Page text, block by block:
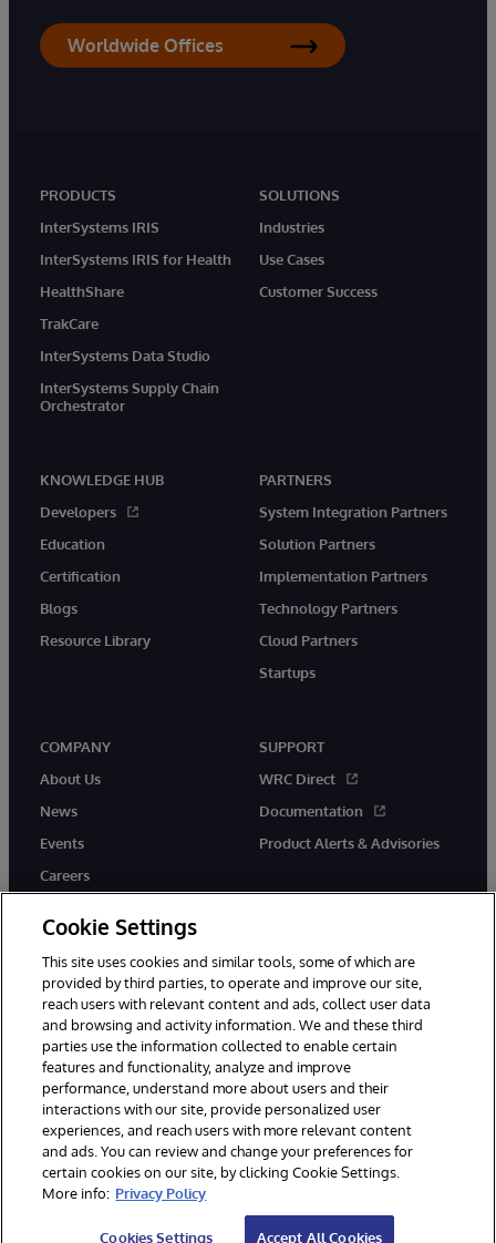
Worldwide Offices
PRODUCTS
InterSystems IRIS
InterSystems IRIS for Health
HealthShare
TrakCare
InterSystems Data Studio
InterSystems Supply Chain
Orchestrator
SOLUTIONS
Industries
Use Cases
Customer Success
KNOWLEDGE HUB
Developers
Education
Certification
Blogs
Resource Library
PARTNERS
System Integration Partners
Solution Partners
Implementation Partners
Technology Partners
Cloud Partners
Startups
COMPANY
About Us
News
Events
Careers
SUPPORT
WRC Direct
Documentation
Product Alerts & Advisories
twitter instagramyoutubefacebooklinkedin
© 1996-2026 InterSystems Corporation, Boston, MA. All Rights
Reserved.
Notices/Terms & Conditions
Privacy Statement
Guarantee
Accessibility
Cookie Settings
This site uses cookies and similar tools, some of which are
provided by third parties, to operate and improve our site,
reach users with relevant content and ads, collect user data
and browsing and activity information. We and these third
parties use the information collected to enable certain
features and functionality, analyze and improve
performance, understand more about users and their
interactions with our site, provide personalized user
experiences, and reach users with more relevant content
and ads. You can review and change your preferences for
certain cookies on our site, by clicking Cookie Settings.
More info: Privacy Policy
Cookies Settings Accept All Cookies